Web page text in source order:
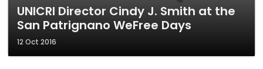
UNICRI Director Cindy J. Smith at the
San Patrignano WeFree Days
12 Oct 2016